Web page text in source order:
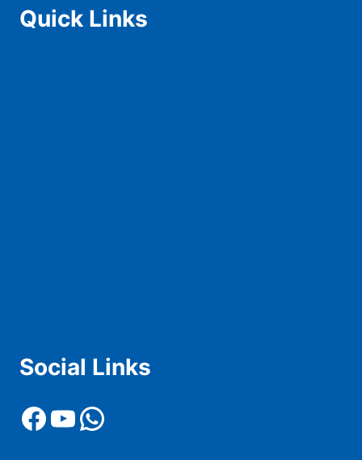
Quick Links
Social Links
Facebook
YouTube
WhatsApp